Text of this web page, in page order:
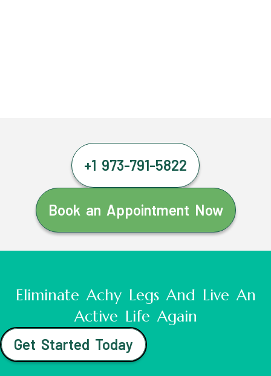
+1 973-791-5822
Book an Appointment Now
Eliminate Achy Legs And Live An
Active Life Again
Get Started Today